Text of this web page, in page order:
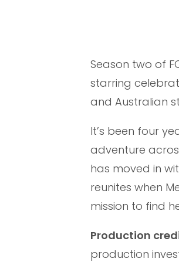
Season two of
starring
and Australian
It’s been four
adventure
has moved in
reunites when
mission to find
Production
production